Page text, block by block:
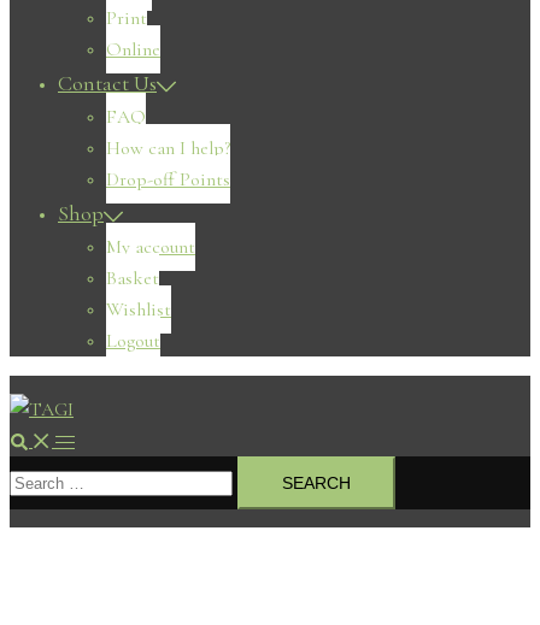
Print
Online
Contact Us
FAQ
How can I help?
Drop-off Points
Shop
My account
Basket
Wishlist
Logout
Search Toggle
menu
Search
for: